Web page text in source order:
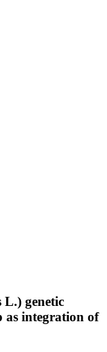
genetic
as integration of